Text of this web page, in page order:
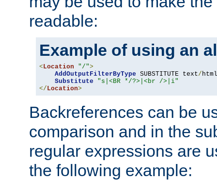
readable:
Example of using an
< Location "/">
AddOutputFilterByType SUBSTITUTE text/ html
Substitute
"s|<BR */?>|<br />|i"
</ Location>
Backreferences can be
comparison and in the
regular expressions are
the following example: